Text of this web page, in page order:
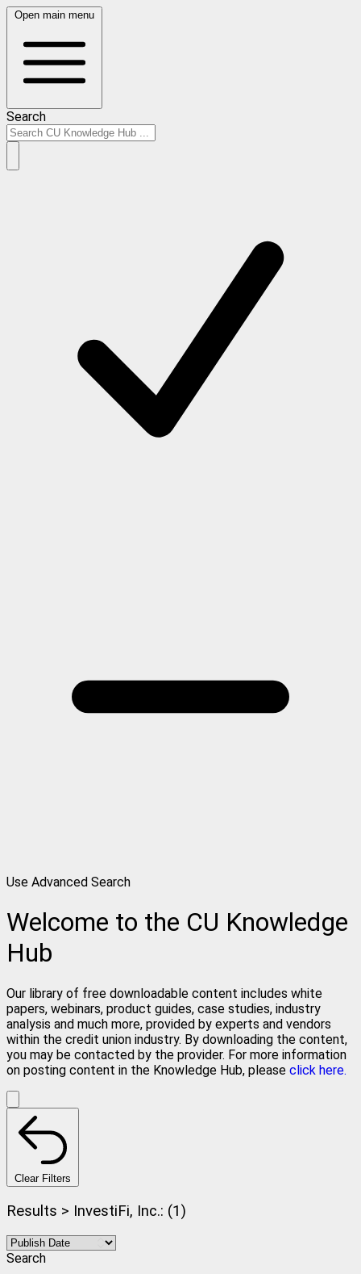
Open main menu
Search
Use Advanced Search
Welcome to the CU Knowledge
Hub
Our library of free downloadable content includes white
papers, webinars, product guides, case studies, industry
analysis and much more, provided by experts and vendors
within the credit union industry. By downloading the content,
you may be contacted by the provider. For more information
on posting content in the Knowledge Hub, please click here.
Clear Filters
Results > InvestiFi, Inc.: (1)
Search